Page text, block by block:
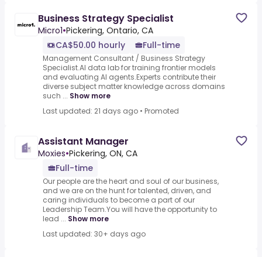
Business Strategy Specialist
Micro1•Pickering, Ontario, CA
CA$50.00 hourly
Full-time
Management Consultant / Business Strategy
Specialist.AI data lab for training frontier models
and evaluating AI agents.Experts contribute their
diverse subject matter knowledge across domains
such ... Show more
Last updated: 21 days ago • Promoted
Assistant Manager
Moxies•Pickering, ON, CA
Full-time
Our people are the heart and soul of our business,
and we are on the hunt for talented, driven, and
caring individuals to become a part of our
Leadership Team.You will have the opportunity to
lead ... Show more
Last updated: 30+ days ago